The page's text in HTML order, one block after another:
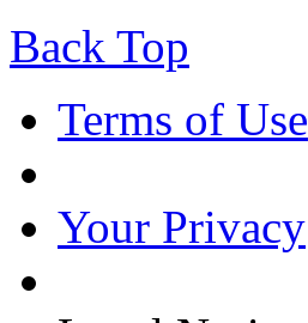
Back Top
Terms of Use
Your Privacy